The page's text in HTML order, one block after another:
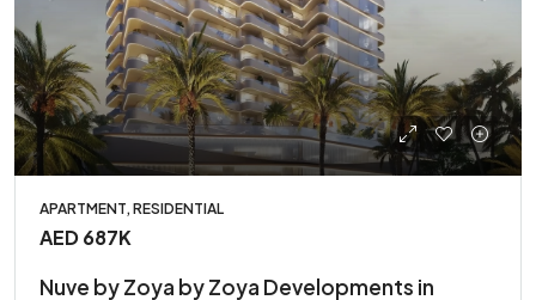
APARTMENT, RESIDENTIAL
AED 687K
Nuve by Zoya by Zoya Developments in